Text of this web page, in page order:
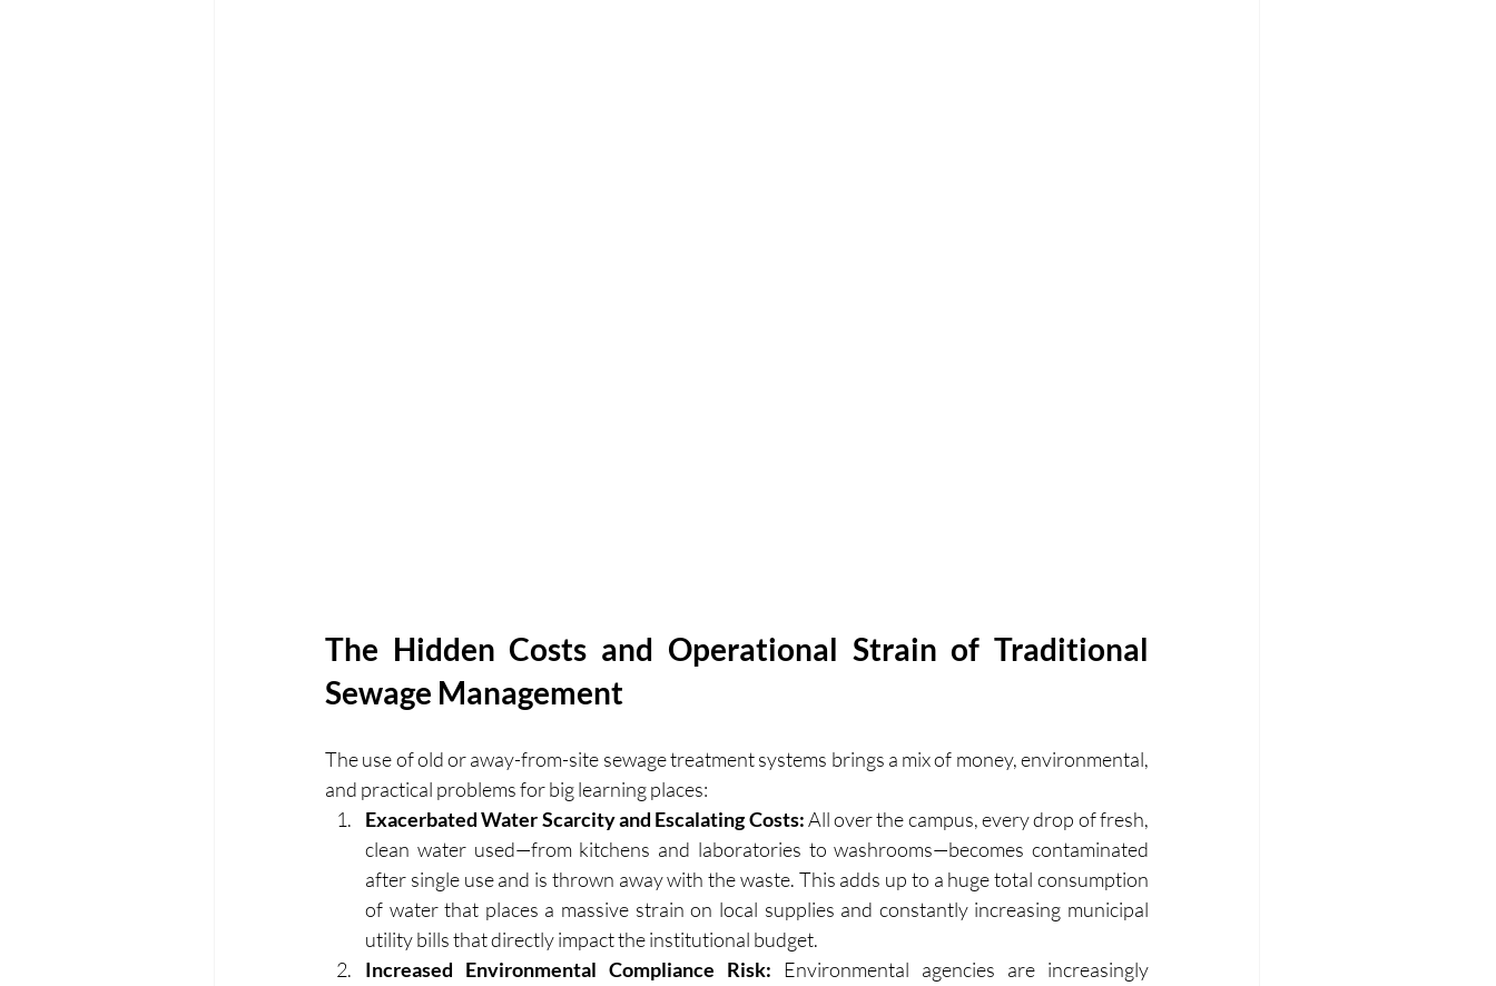
The Hidden Costs and Operational Strain of Traditional
Sewage Management
The use of old or away-from-site sewage treatment systems brings a mix of money, environmental,
and practical problems for big learning places:
Exacerbated Water Scarcity and Escalating Costs: All over the campus, every drop of fresh,
clean water used—from kitchens and laboratories to washrooms—becomes contaminated
after single use and is thrown away with the waste. This adds up to a huge total consumption
of water that places a massive strain on local supplies and constantly increasing municipal
utility bills that directly impact the institutional budget.
Increased Environmental Compliance Risk: Environmental agencies are increasingly